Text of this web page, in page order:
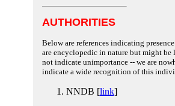
AUTHORITIES
Below are references indicating
are encyclopedic in nature but might
not indicate unimportance -- we are
indicate a wide recognition of this
NNDB [link]